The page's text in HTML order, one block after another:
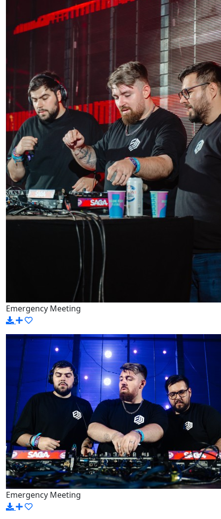
Emergency Meeting
Emergency Meeting